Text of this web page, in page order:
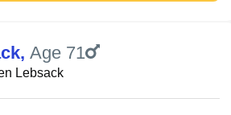
, Age 71
Lebsack